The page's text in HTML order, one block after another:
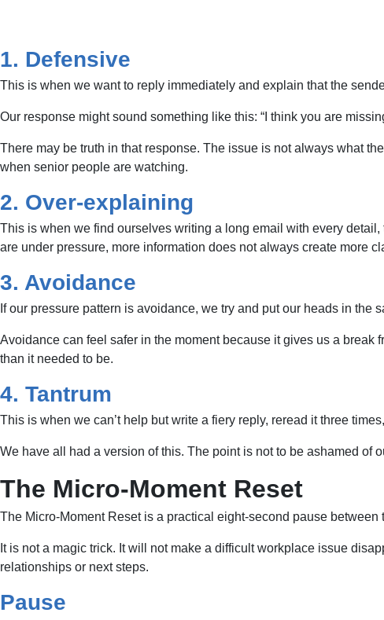
1. Defensive
This is when we want to reply immediately and explain that the
Our response might sound something like this: “I think you are
There may be truth in that response. The issue is not always what
when senior people are watching.
2. Over-explaining
This is when we find ourselves writing a long email with every
are under pressure, more information does not always create more
3. Avoidance
If our pressure pattern is avoidance, we try and put our heads in the
Avoidance can feel safer in the moment because it gives us a
than it needed to be.
4. Tantrum
This is when we can’t help but write a fiery reply, reread it three
We have all had a version of this. The point is not to be ashamed of
The Micro-Moment Reset
The Micro-Moment Reset is a practical eight-second pause between
It is not a magic trick. It will not make a difficult workplace issue
relationships or next steps.
Pause